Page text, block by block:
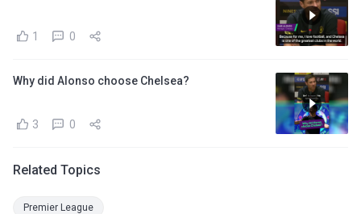
1 0
Why did Alonso choose Chelsea?
3 0
Related Topics
Premier League